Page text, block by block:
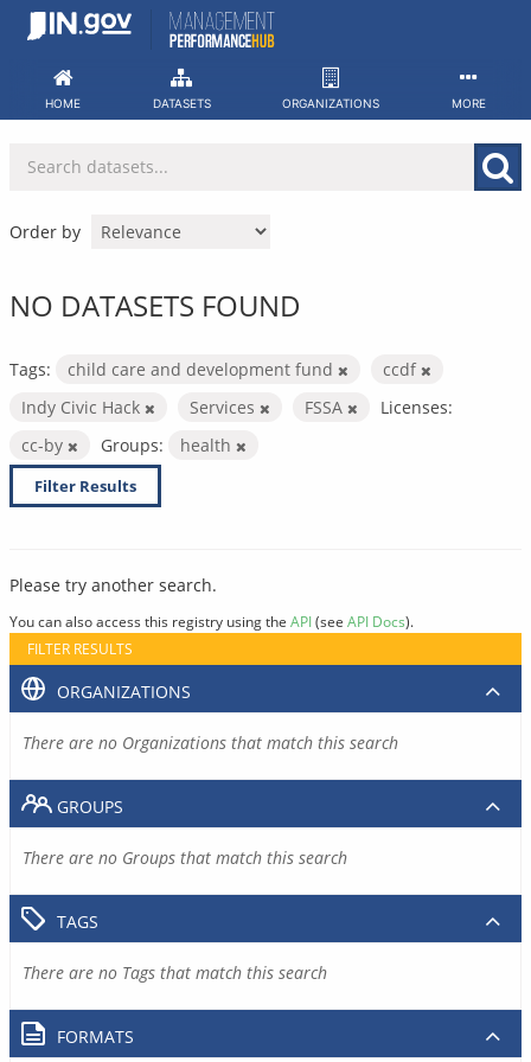
Skip
HOME DATASETS ORGANIZATIONS MORE
Order by
NO DATASETS FOUND
Tags: child care and development fund
ccdf
Indy Civic Hack
Services FSSA
Licenses:
cc-by
Groups: health
Filter Results
Please try another search.
You can also access this registry using the API(see API Docs).
FILTER RESULTS
ORGANIZATIONS
There are no Organizations that match this search
GROUPS
There are no Groups that match this search
TAGS
There are no Tags that match this search
FORMATS